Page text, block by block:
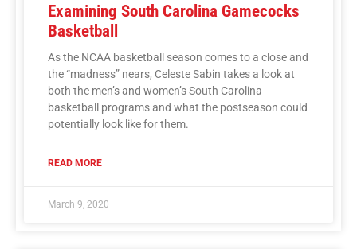
Examining South Carolina Gamecocks
Basketball
As the NCAA basketball season comes to a close and
the “madness” nears, Celeste Sabin takes a look at
both the men’s and women’s South Carolina
basketball programs and what the postseason could
potentially look like for them.
READ MORE
March 9, 2020